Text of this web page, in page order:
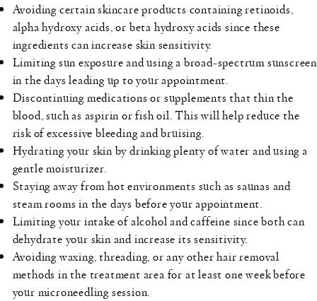
Avoiding certain skincare products containing retinoids,
alpha hydroxy acids, or beta hydroxy acids since these
ingredients can increase skin sensitivity.
Limiting sun exposure and using a broad-spectrum sunscreen
in the days leading up to your appointment.
Discontinuing medications or supplements that thin the
blood, such as aspirin or fish oil. This will help reduce the
risk of excessive bleeding and bruising.
Hydrating your skin by drinking plenty of water and using a
gentle moisturizer.
Staying away from hot environments such as saunas and
steam rooms in the days before your appointment.
Limiting your intake of alcohol and caffeine since both can
dehydrate your skin and increase its sensitivity.
Avoiding waxing, threading, or any other hair removal
methods in the treatment area for at least one week before
your microneedling session.